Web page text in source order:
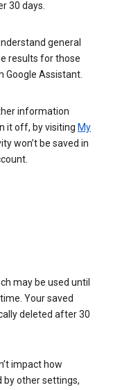
30 days.
general
results for those
Google Assistant.
information
it off, by visiting My
won’t be saved in
may be used until
Your saved
deleted after 30
impact how
by other settings,